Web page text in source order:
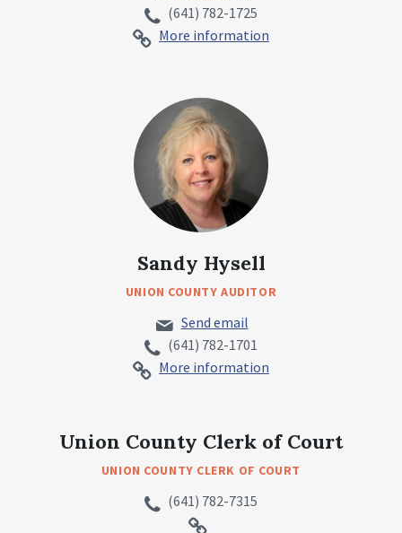
(641) 782-1725
More information
Sandy Hysell
UNION COUNTY AUDITOR
Send email
(641) 782-1701
More information
Union County Clerk of Court
UNION COUNTY CLERK OF COURT
(641) 782-7315